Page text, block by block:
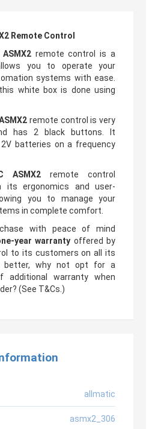
Remote Control
remote control is a
you to operate your
systems with ease.
white box is done using
remote control is very
has 2 black buttons. It
batteries on a frequency
ASMX2 remote control
its ergonomics and user-
you to manage your
in complete comfort.
with peace of mind
year warranty offered by
to its customers on all its
better, why not opt for a
additional warranty when
(See T&Cs.)
allmatic
asmx2_306